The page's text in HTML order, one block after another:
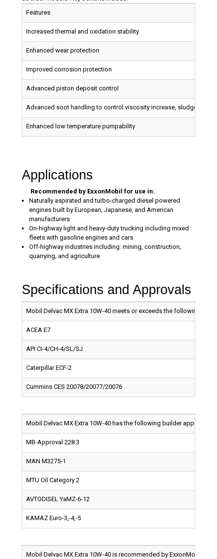
Features
Increased thermal and oxidation stability
Enhanced wear protection
Improved corrosion protection
Advanced piston deposit control
Advanced soot handling to control viscosity increase, sludge build
Enhanced low temperature pumpability
Applications
Recommended by ExxonMobil for use in:
Naturally aspirated and turbo-charged diesel powered
engines built by European, Japanese, and American
manufacturers
On-highway light and heavy-duty trucking including mixed
fleets with gasoline engines and cars
Off-highway industries including: mining, construction,
quarrying, and agriculture
Specifications and Approvals
Mobil Delvac MX Extra 10W-40 meets or exceeds the following
ACEA E7
API CI-4/CH-4/SL/SJ
Caterpillar ECF-2
Cummins CES 20078/20077/20076
Mobil Delvac MX Extra 10W-40 has the following builder approvals:
MB-Approval 228.3
MAN M3275-1
MTU Oil Category 2
AVTODISEL YaMZ-6-12
KAMAZ Euro-3,-4,-5
Mobil Delvac MX Extra 10W-40 is recommended by ExxonMobil for